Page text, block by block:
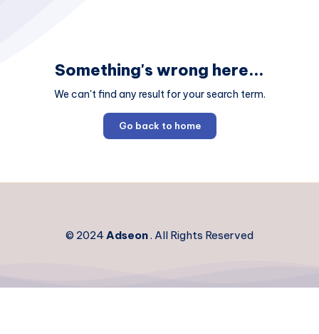
Something's wrong here...
We can't find any result for your search term.
Go back to home
© 2024Adseon. All Rights Reserved